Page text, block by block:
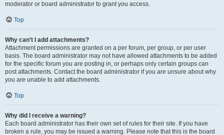
moderator or board administrator to grant you access.
Top
Why can’t I add attachments?
Attachment permissions are granted on a per forum, per group, or per user
basis. The board administrator may not have allowed attachments to be added
for the specific forum you are posting in, or perhaps only certain groups can
post attachments. Contact the board administrator if you are unsure about why
you are unable to add attachments.
Top
Why did I receive a warning?
Each board administrator has their own set of rules for their site. If you have
broken a rule, you may be issued a warning. Please note that this is the board